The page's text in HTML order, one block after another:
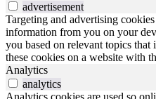
advertisement
Targeting and advertising
information from you on your
you based on relevant topics
these cookies on a website with
Analytics
analytics
Analytics cookies are used so